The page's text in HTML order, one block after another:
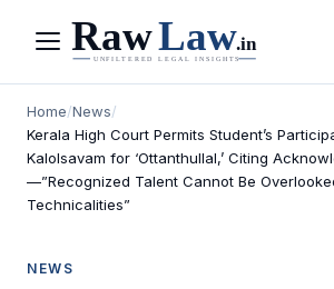
Menu
Home/News/
Kerala High Court Permits Student’s
Kalolsavam for ‘Ottanthullal,’ Citing
—”Recognized Talent Cannot Be
Technicalities”
NEWS